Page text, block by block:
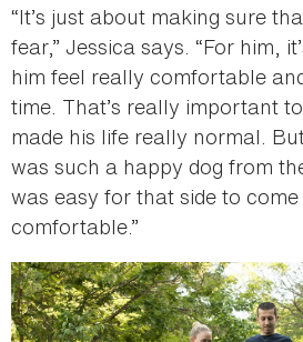
“It’s just about making sure
fear,” Jessica says. “For him,
him feel really comfortable
time. That’s really important
made his life really normal.
was such a happy dog from
was easy for that side to
comfortable.”